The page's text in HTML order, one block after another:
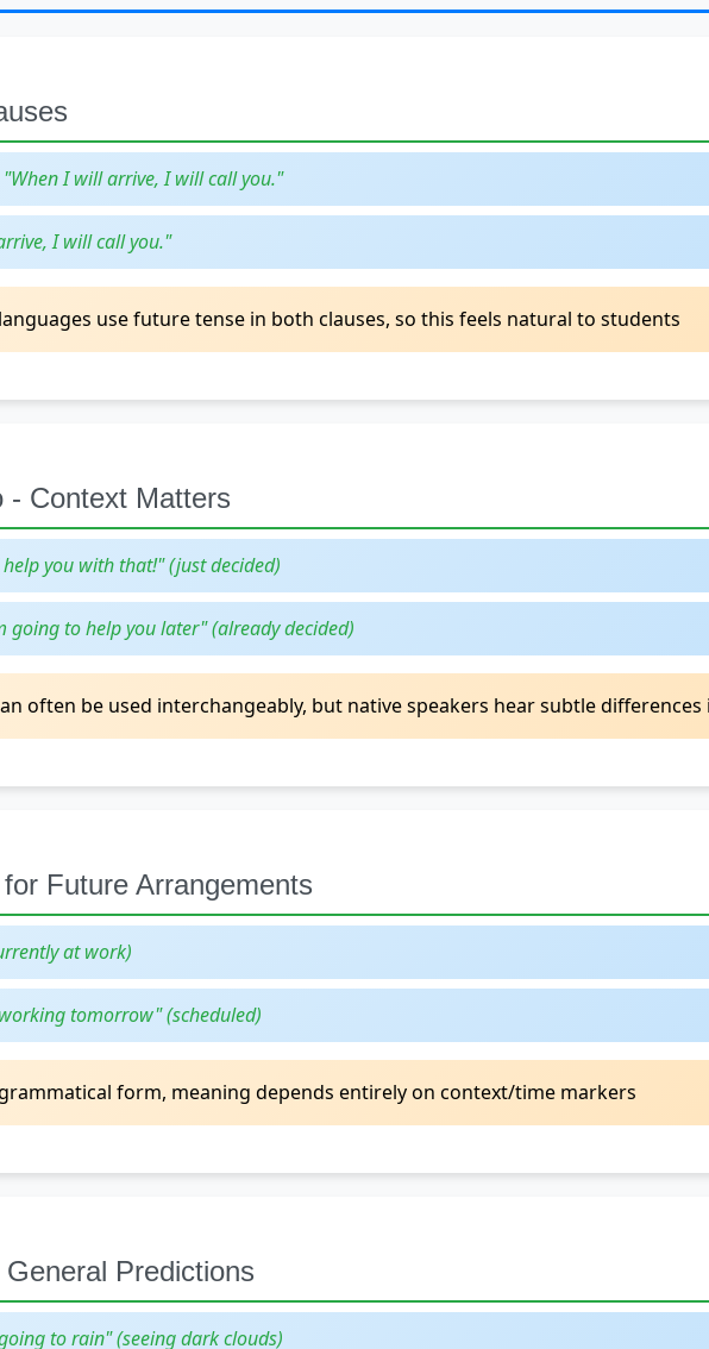
"When I will arrive, I will call you."
I will call you."
use future tense in both clauses, so this feels natural to students
- Context Matters
you with that!" (just decided)
going to help you later" (already decided)
often be used interchangeably, but native speakers hear subtle
Future Arrangements
at work)
tomorrow" (scheduled)
form, meaning depends entirely on context/time markers
Predictions
to rain" (seeing dark clouds)